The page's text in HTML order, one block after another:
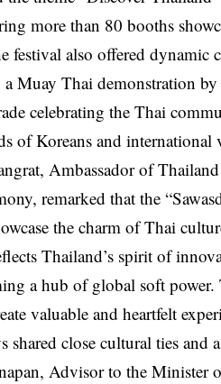
more than 80 booths
festival also offered
a Muay Thai demonstration
celebrating the Thai
of Koreans and international
Ambassador of
remarked that the
the charm of Thai
Thailand’s spirit of
a hub of global soft power.
valuable and heartfelt
shared close cultural ties
Advisor to the Minister